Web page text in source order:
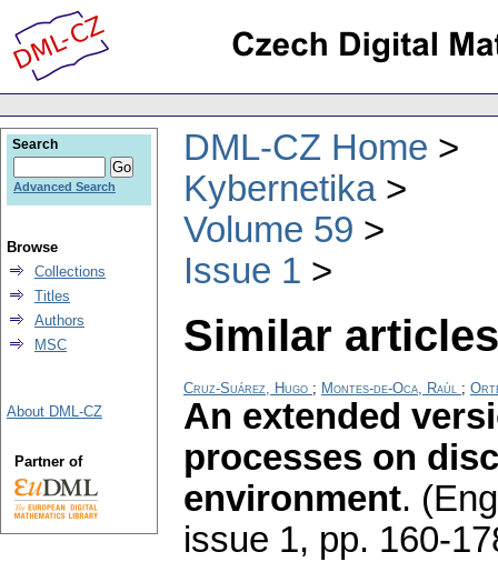
DML-CZ Home
Kybernetika
Volume 59
Issue 1
Similar
Cruz-Suárez, Hugo ; Montes-de-Oca, Raúl ;
An extended
processes on
environment.
issue 1, pp. 160-
Search
Advanced Search
Browse
Collections
Titles
Authors
MSC
About DML-CZ
Partner of